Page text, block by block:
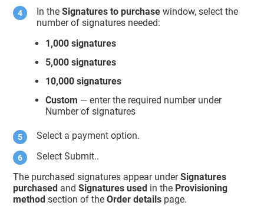
In theSignatures to purchase window, select the
number of signatures needed:
1,000 signatures
5,000 signatures
10,000 signatures
Custom — enter the required number under
Number of signatures
Select a payment option.
Select Submit..
The purchased signatures appear underSignatures
purchased andSignatures used in the Provisioning
method section of theOrder details page.